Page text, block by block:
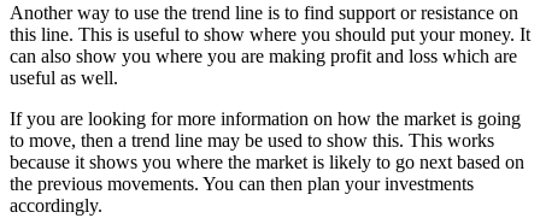
Another way to use the trend line is to find support or resistance on
this line. This is useful to show where you should put your money. It
can also show you where you are making profit and loss which are
useful as well.
If you are looking for more information on how the market is going
to move, then a trend line may be used to show this. This works
because it shows you where the market is likely to go next based on
the previous movements. You can then plan your investments
accordingly.